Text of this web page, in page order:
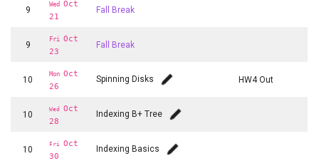
9
Wed Oct
21
Fall Break
9
Fri Oct
23
Fall Break
10
Mon Oct
26
Spinning Disks HW4 Out
10
Wed Oct
28
Indexing B+ Tree
10
Fri Oct
30
Indexing Basics